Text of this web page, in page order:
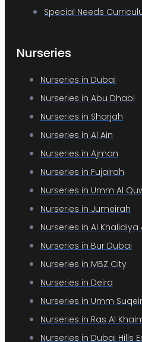
Special Needs
Nurseries
Nurseries in Dubai
Nurseries in Abu Dhabi
Nurseries in Sharjah
Nurseries in Al Ain
Nurseries in Ajman
Nurseries in Fujairah
Nurseries in Umm Al
Nurseries in Jumeirah
Nurseries in Al Khalidiya
Nurseries in Bur Dubai
Nurseries in MBZ City
Nurseries in Deira
Nurseries in Umm
Nurseries in Ras Al
Nurseries in Dubai Hills